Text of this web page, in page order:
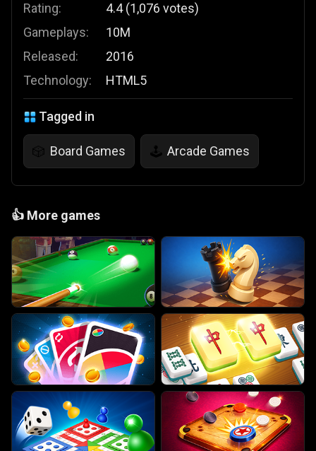
Rating:
Gameplays:
Released:
Technology:
4.4 (1,076 votes)
10M
2016
HTML5
Tagged in
🎲 Board Games 🕹️ Arcade Games
👍 More games